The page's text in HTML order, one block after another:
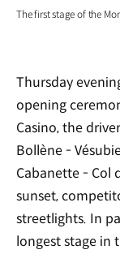
The first stage of the
Thursday
opening
Casino, the
Bollène -
Cabanette - Col
sunset,
streetlights. In
longest stage in